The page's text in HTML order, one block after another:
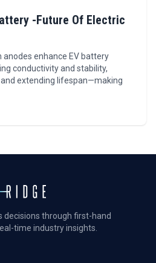
-Future Of Electric
anodes enhance EV battery
conductivity and stability,
extending lifespan—making
decisions through first-hand
time industry insights.